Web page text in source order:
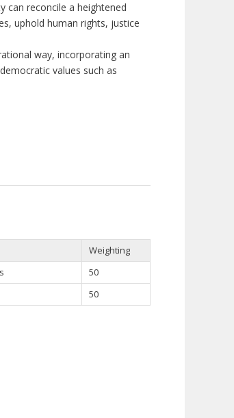
can reconcile a heightened
uphold human rights, justice
way, incorporating an
values such as
Weighting
50
50